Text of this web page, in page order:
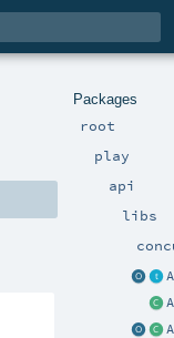
Packages
root
play
api
libs